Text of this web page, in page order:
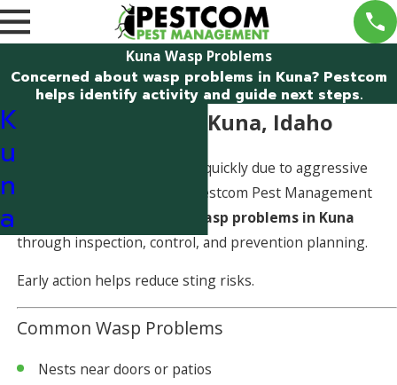
Kuna Wasp Problems
Concerned about wasp problems in Kuna? Pestcom
helps identify activity and guide next steps.
Wasp Problems in Kuna, Idaho
Wasp problems can escalate quickly due to aggressive
behavior and nest growth. Pestcom Pest Management
wasp problems in Kuna
through inspection, control, and prevention planning.
Early action helps reduce sting risks.
Common Wasp Problems
Nests near doors or patios
K
u
n
a